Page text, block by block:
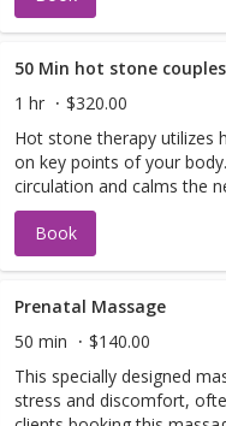
50 Min hot stone couples
1 hr
$320.00
Hot stone therapy utilizes
on key points of your
circulation and calms the
Book
Prenatal Massage
50 min
$140.00
This specially designed
stress and discomfort,